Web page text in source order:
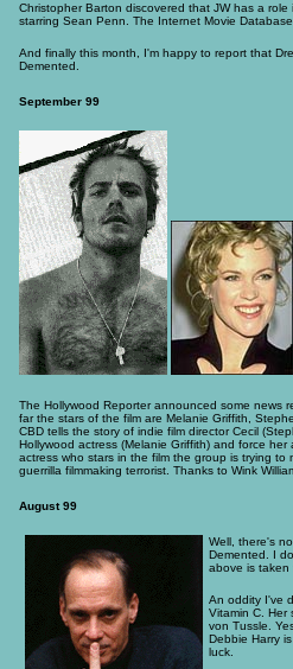
Christopher Barton discovered that JW has a
starring Sean Penn. The Internet Movie
And finally this month, I'm happy to report that
Demented.
September 99
The Hollywood Reporter announced some news
far the stars of the film are Melanie Griffith,
CBD tells the story of indie film director Cecil
Hollywood actress (Melanie Griffith) and force
actress who stars in the film the group is trying
guerrilla filmmaking terrorist. Thanks to Wink
August 99
Well, there's
Demented. I
above is taken
An oddity I've
Vitamin C. Her
von Tussle.
Debbie Harry
luck.